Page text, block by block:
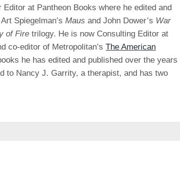
at Pantheon Books where he edited and
Spiegelman’sMaus and John Dower’s War
of Fire trilogy. He is now Consulting Editor at
co-editor of Metropolitan’sThe American
he has edited and published over the years
to Nancy J. Garrity, a therapist, and has two